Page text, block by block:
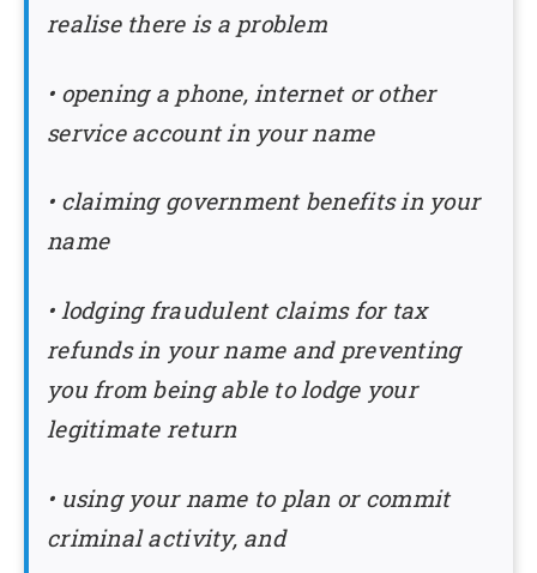
realise there is a problem
• opening a phone, internet or other
service account in your name
• claiming government benefits in your
name
• lodging fraudulent claims for tax
refunds in your name and preventing
you from being able to lodge your
legitimate return
• using your name to plan or commit
criminal activity, and